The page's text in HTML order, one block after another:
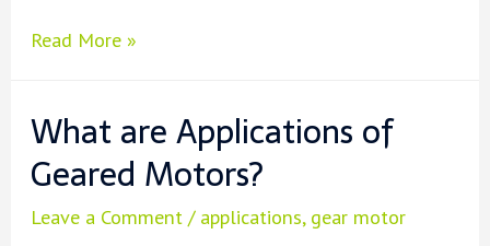
Difference
DC
Gear
Motor
Read More »
What are Applications of
Geared Motors?
Leave a Comment / applications, gear motor